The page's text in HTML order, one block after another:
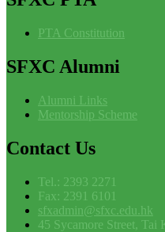
PTA Constitution
SFXC Alumni
Alumni Links
Mentorship Scheme
Contact Us
Tel.: 2393 2271
Fax: 2391 6101
sfxadmin@sfxc.edu.hk
45 Sycamore Street,